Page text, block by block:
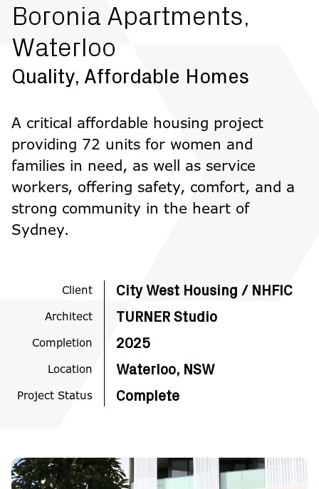
Boronia Apartments,
Waterloo
Quality, Affordable Homes
A critical affordable housing project
providing 72 units for women and
families in need, as well as service
workers, offering safety, comfort, and a
strong community in the heart of
Sydney.
Client City West Housing / NHFIC
Architect TURNER Studio
Completion 2025
Location Waterloo, NSW
Project Status Complete